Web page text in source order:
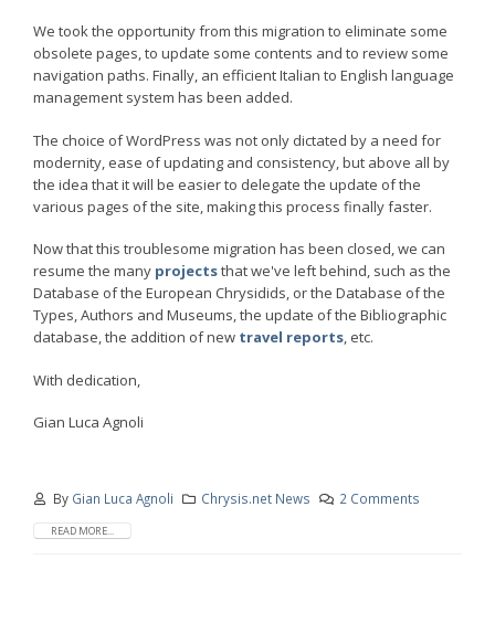
We took the opportunity from this migration to eliminate some
obsolete pages, to update some contents and to review some
navigation paths. Finally, an efficient Italian to English language
management system has been added.
The choice of WordPress was not only dictated by a need for
modernity, ease of updating and consistency, but above all by
the idea that it will be easier to delegate the update of the
various pages of the site, making this process finally faster.
Now that this troublesome migration has been closed, we can
resume the many projectsthat we've left behind, such as the
Database of the European Chrysidids, or the Database of the
Types, Authors and Museums, the update of the Bibliographic
database, the addition of new travel reports, etc.
With dedication,
Gian Luca Agnoli
By Gian Luca Agnoli Chrysis.net News 2 Comments
READ MORE...